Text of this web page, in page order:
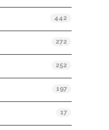
442
272
252
197
17